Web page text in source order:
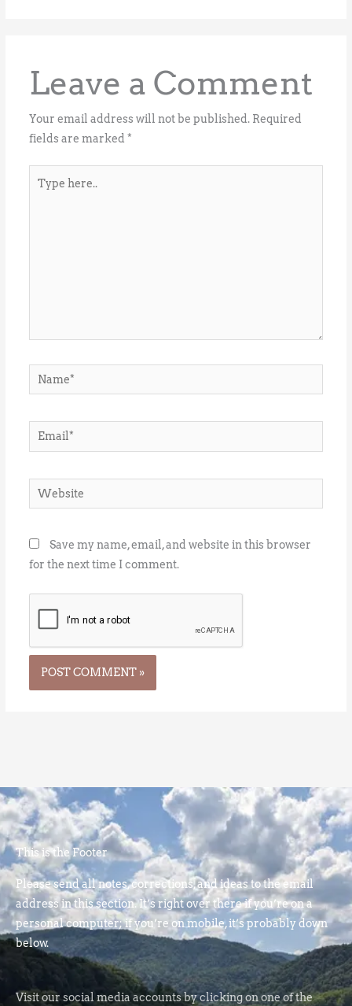
Leave a Comment
Your email address will not be published. Required
fields are marked *
here..
Name*
Email*
Website
Save my name, email, and website in this browser
for the next time I comment.
This is the Footer
Please send all notes, corrections, and ideas to the email
address in this section. It’s right over there if you’re on a
personal computer; if you’re on mobile, it’s probably down
below.
Visit our social media accounts by clicking on one of the